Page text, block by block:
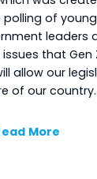
of
leaders
that Gen
allow our
of our
More